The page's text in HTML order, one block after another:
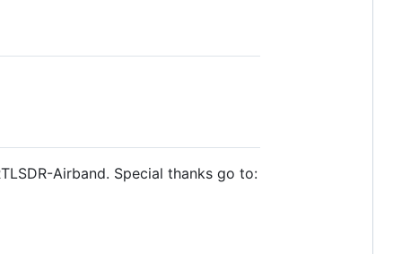
Airband. Special thanks go to: